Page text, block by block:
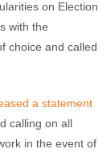
on Election
with the
choice and called
a statement
calling on all
in the event of